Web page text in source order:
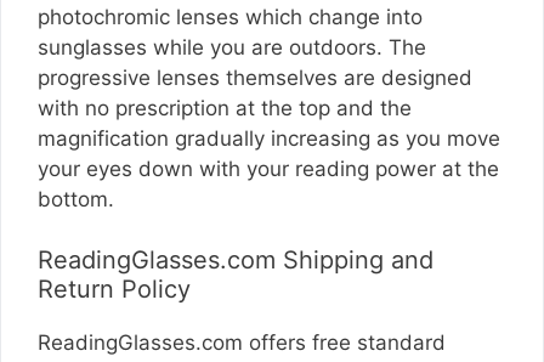
photochromic lenses which change into
sunglasses while you are outdoors. The
progressive lenses themselves are designed
with no prescription at the top and the
magnification gradually increasing as you move
your eyes down with your reading power at the
bottom.
ReadingGlasses.com Shipping and
Return Policy
ReadingGlasses.com offers free standard